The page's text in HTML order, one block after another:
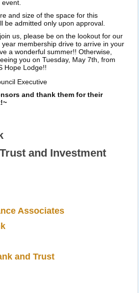
and size of the space for this
be admitted only upon approval.
us, please be on the lookout for our
membership drive to arrive in your
a wonderful summer!! Otherwise,
you on Tuesday, May 7th, from
Hope Lodge!!
Executive
and thank them for their
and Investment
Associates
and Trust